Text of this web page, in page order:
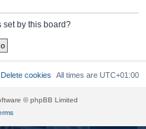
set by this board?
All times are UTC+01:00
Delete cookies
© phpBB Limited